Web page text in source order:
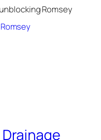
Romsey